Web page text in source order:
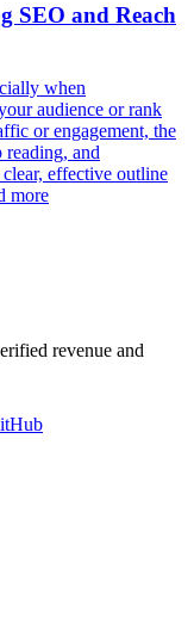
SEO and Reach
when
audience or rank
or engagement, the
and
effective outline
more
revenue and